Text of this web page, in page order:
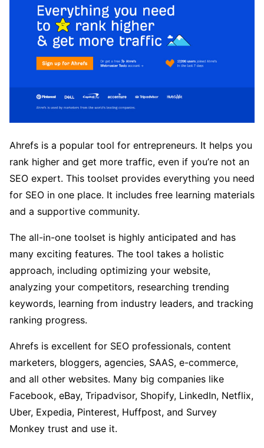
Ahrefs is a popular tool for entrepreneurs. It helps you
rank higher and get more traffic, even if you’re not an
SEO expert. This toolset provides everything you need
for SEO in one place. It includes free learning materials
and a supportive community.
The all-in-one toolset is highly anticipated and has
many exciting features. The tool takes a holistic
approach, including optimizing your website,
analyzing your competitors, researching trending
keywords, learning from industry leaders, and tracking
ranking progress.
Ahrefs is excellent for SEO professionals, content
marketers, bloggers, agencies, SAAS, e-commerce,
and all other websites. Many big companies like
Facebook, eBay, Tripadvisor, Shopify, LinkedIn, Netflix,
Uber, Expedia, Pinterest, Huffpost, and Survey
Monkey trust and use it.